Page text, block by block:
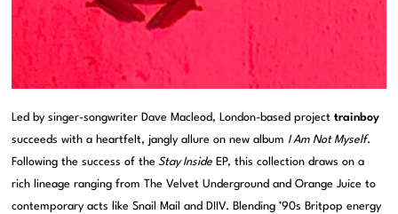
Led by singer-songwriter Dave Macleod, London-based projecttrainboy
succeeds with a heartfelt, jangly allure on new album I Am Not Myself.
Following the success of the Stay Inside EP, this collection draws on a
rich lineage ranging from The Velvet Underground and Orange Juice to
contemporary acts like Snail Mail and DIIV. Blending ’90s Britpop energy